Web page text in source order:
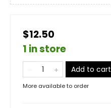
$12.50
1 in store
Add to cart
More available to order